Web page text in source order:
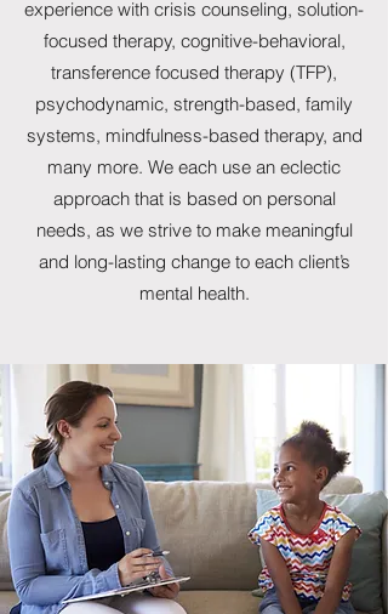
experience with crisis counseling, solution-
focused therapy, cognitive-behavioral,
transference focused therapy (TFP),
psychodynamic, strength-based, family
systems, mindfulness-based therapy, and
many more. We each use an eclectic
approach that is based on personal
needs, as we strive to make meaningful
and long-lasting change to each client’s
mental health.